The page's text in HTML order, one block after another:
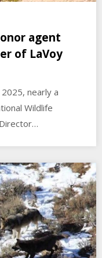
agent
of LaVoy
nearly a
Wildlife